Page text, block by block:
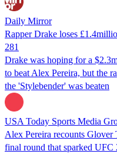
Daily Mirror
Rapper Drake loses
281
Drake was hoping for a
to beat Alex Pereira, but the
the 'Stylebender' was beaten
USA Today Sports Media
Alex Pereira recounts Glover
final round that sparked UFC